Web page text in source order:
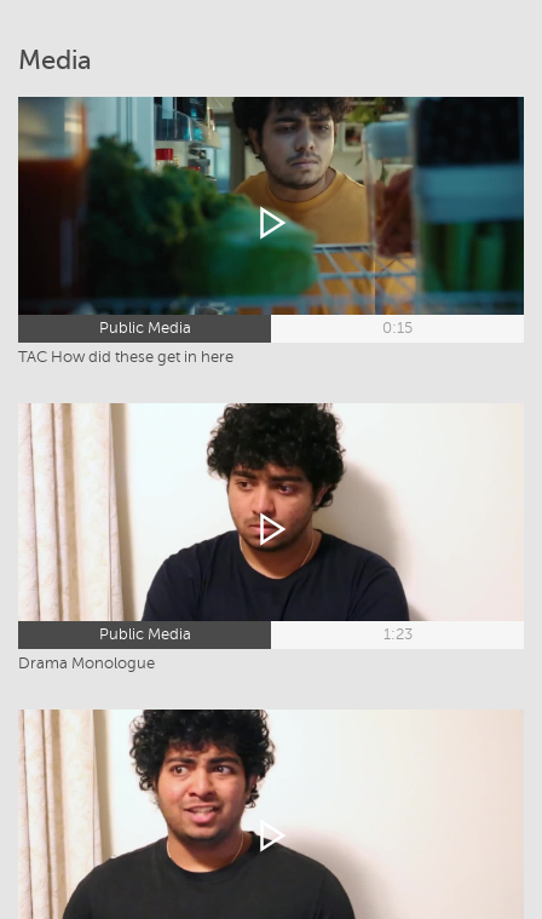
Media
Public Media
0:15
TAC How did these get in here
Public Media
1:23
Drama Monologue